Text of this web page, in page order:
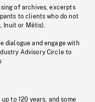
of archives, excerpts
to clients who do not
Inuit or Métis).
dialogue and engage with
Advisory Circle to
to 120 years, and some